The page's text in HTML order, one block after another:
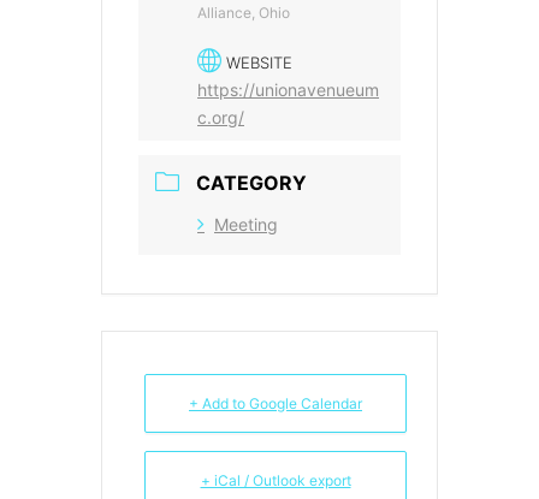
Alliance, Ohio
WEBSITE
https://unionavenueum
c.org/
CATEGORY
Meeting
+ Add to Google Calendar
+ iCal / Outlook export